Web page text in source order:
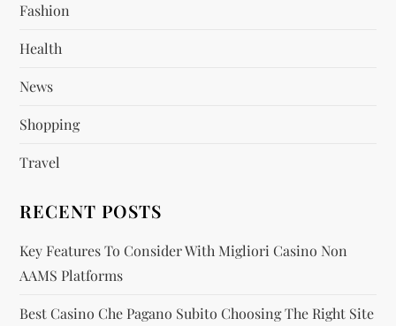
Fashion
Health
News
Shopping
Travel
RECENT POSTS
Key Features To Consider With Migliori Casino Non
AAMS Platforms
Best Casino Che Pagano Subito Choosing The Right Site